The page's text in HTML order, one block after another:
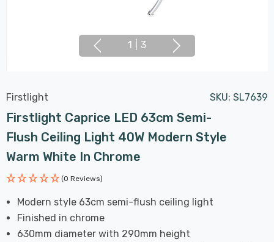
1 3
Firstlight SKU: SL7639
Firstlight Caprice LED 63cm Semi-
Flush Ceiling Light 40W Modern Style
Warm White In Chrome
(0 Reviews)
Modern style 63cm semi-flush ceiling light
Finished in chrome
630mm diameter with 290mm height